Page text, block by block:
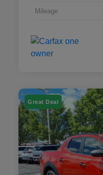
Mileage
Great Deal